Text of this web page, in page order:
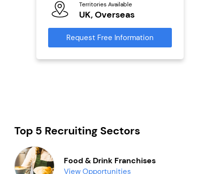
Territories Available
UK, Overseas
Request Free Information
Top 5 Recruiting Sectors
Food & Drink Franchises
View Opportunities